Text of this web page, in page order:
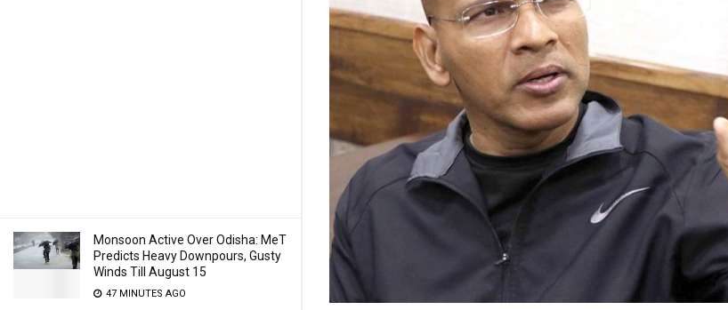
Monsoon Active Over Odisha: MeT
Predicts Heavy Downpours, Gusty
Winds Till August 15
47 MINUTES AGO